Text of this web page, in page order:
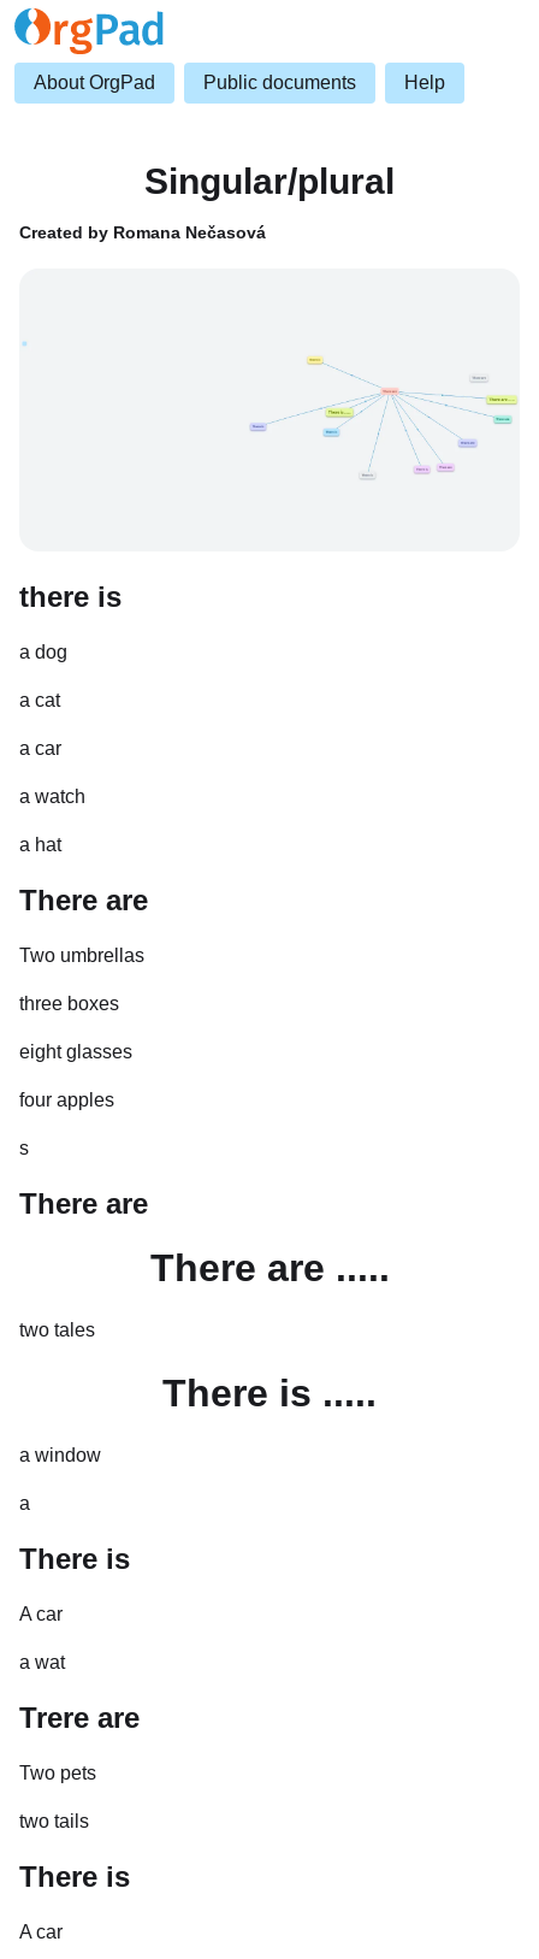
About OrgPad Public documents Help
Singular/plural
Created by Romana Nečasová
there is
a dog
a cat
a car
a watch
a hat
There are
Two umbrellas
three boxes
eight glasses
four apples
s
There are
There are .....
two tales
There is .....
a window
a
There is
A car
a wat
Trere are
Two pets
two tails
There is
A car